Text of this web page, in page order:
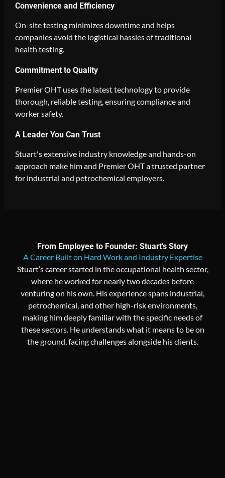
Convenience and Efficiency
On-site testing minimizes downtime and helps
companies avoid the logistical hassles of traditional
health testing.
Commitment to Quality
Premier OHT uses the latest technology to provide
thorough, reliable testing, ensuring compliance and
worker safety.
A Leader You Can Trust
Stuart's extensive industry knowledge and hands-on
approach make him and Premier OHT a trusted partner
for industrial and petrochemical employers.
From Employee to Founder: Stuart's Story
A Career Built on Hard Work and Industry Expertise
Stuart’s career started in the occupational health sector,
where he worked for nearly two decades before
venturing on his own. His experience spans industrial,
petrochemical, and other high-risk environments,
making him deeply familiar with the specific needs of
these sectors. He understands what it means to be on
the ground, facing challenges alongside his clients.